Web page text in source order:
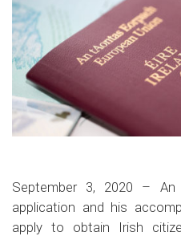
September 3, 2020 – An
application and his
apply to obtain Irish